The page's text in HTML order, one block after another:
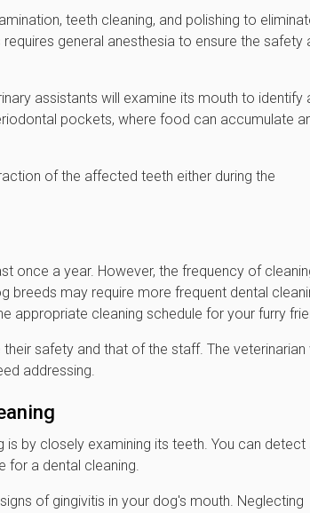
teeth cleaning, and polishing to
general anesthesia to ensure the safety
assistants will examine its mouth to identify
pockets, where food can accumulate
of the affected teeth either during the
once a year. However, the frequency of
breeds may require more frequent dental
appropriate cleaning schedule for your furry
safety and that of the staff. The veterinarian
addressing.
by closely examining its teeth. You can detect
for a dental cleaning.
of gingivitis in your dog's mouth. Neglecting